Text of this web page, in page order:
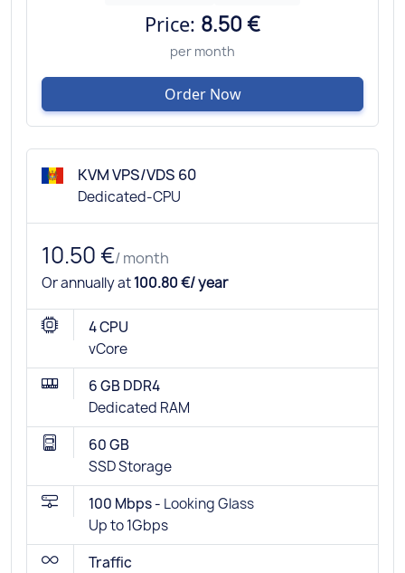
Price: 8.50 €
per month
Order Now
KVM VPS/VDS 60
Dedicated-CPU
10.50 €/ month
Or annually at100.80 €/ year
4 CPU
vCore
6 GB DDR4
Dedicated RAM
60 GB
SSD Storage
100 Mbps - Looking Glass
Up to 1Gbps
Traffic